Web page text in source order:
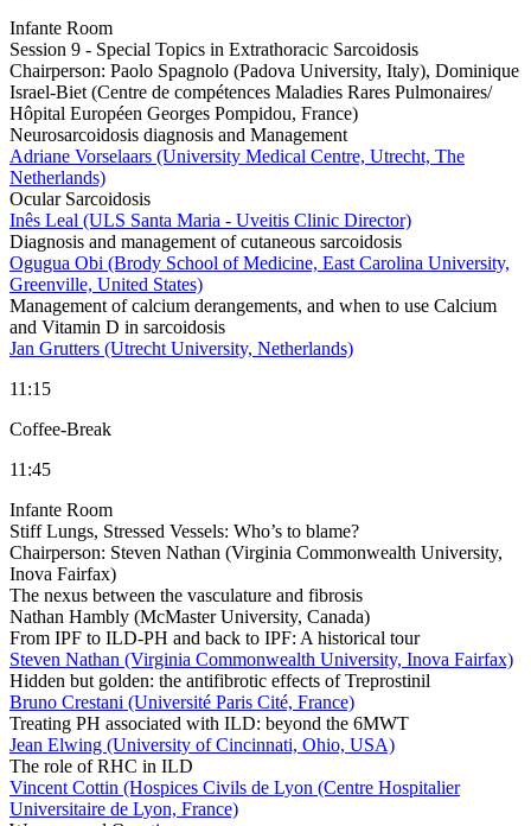
Infante Room
Session 9 - Special Topics in Extrathoracic Sarcoidosis
Chairperson: Paolo Spagnolo (Padova University, Italy), Dominique
Israel-Biet (Centre de compétences Maladies Rares Pulmonaires/
Hôpital Européen Georges Pompidou, France)
Neurosarcoidosis diagnosis and Management
Adriane Vorselaars (University Medical Centre, Utrecht, The
Netherlands)
Ocular Sarcoidosis
Inês Leal (ULS Santa Maria - Uveitis Clinic Director)
Diagnosis and management of cutaneous sarcoidosis
Ogugua Obi (Brody School of Medicine, East Carolina University,
Greenville, United States)
Management of calcium derangements, and when to use Calcium
and Vitamin D in sarcoidosis
Jan Grutters (Utrecht University, Netherlands)
11:15
Coffee-Break
11:45
Infante Room
Stiff Lungs, Stressed Vessels: Who’s to blame?
Chairperson: Steven Nathan (Virginia Commonwealth University,
Inova Fairfax)
The nexus between the vasculature and fibrosis
Nathan Hambly (McMaster University, Canada)
From IPF to ILD-PH and back to IPF: A historical tour
Steven Nathan (Virginia Commonwealth University, Inova Fairfax)
Hidden but golden: the antifibrotic effects of Treprostinil
Bruno Crestani (Université Paris Cité, France)
Treating PH associated with ILD: beyond the 6MWT
Jean Elwing (University of Cincinnati, Ohio, USA)
The role of RHC in ILD
Vincent Cottin (Hospices Civils de Lyon (Centre Hospitalier
Universitaire de Lyon, France)